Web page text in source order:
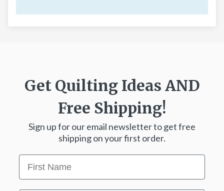
Get Quilting Ideas AND
Free Shipping!
Sign up for our email newsletter to get free
shipping on your first order.
First Name